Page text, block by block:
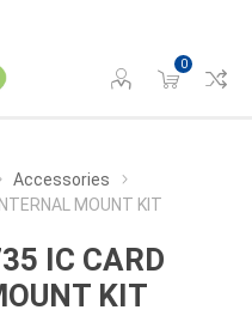
0
Accessories
MOUNT KIT
IC CARD
KIT